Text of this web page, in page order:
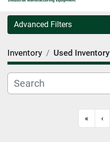
Advanced Filters
Category
Manufacturer
Inventory Used Inventory
« ‹